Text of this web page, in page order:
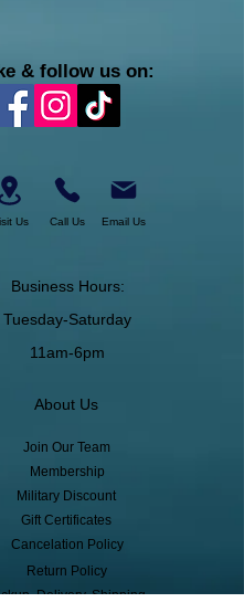
& follow us on:
Us Call Us Email Us
Business Hours:
Tuesday-Saturday
11am-6pm
About Us
Join Our Team
Membership
Military Discount
Gift Certificates
Cancelation Policy
Return Policy
Delivery, Shipping